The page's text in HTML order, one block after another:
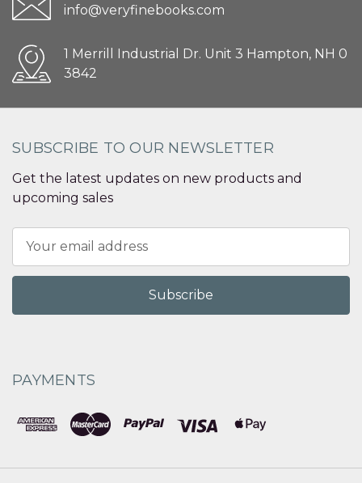
info@veryfinebooks.com
1 Merrill Industrial Dr. Unit 3 Hampton, NH 0
3842
SUBSCRIBE TO OUR NEWSLETTER
Get the latest updates on new products and
upcoming sales
Address
PAYMENTS